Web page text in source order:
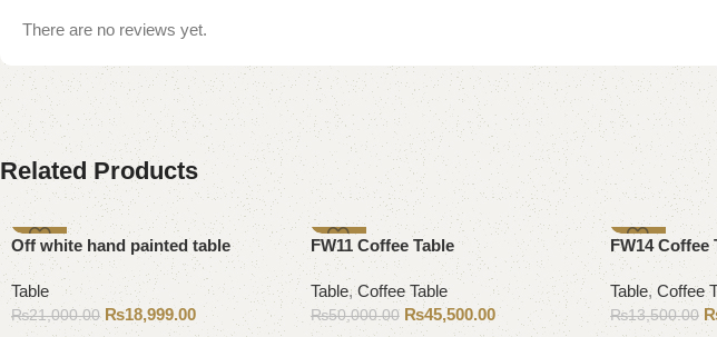
There are no reviews yet.
Related Products
-10%
Off white hand painted table
Table
₨21,000.00 ₨18,999.00
-9%
FW11 Coffee Table
Table,Coffee Table
₨50,000.00 ₨45,500.00
-11%
FW14 Coffee
Table, Coffee
₨13,500.00